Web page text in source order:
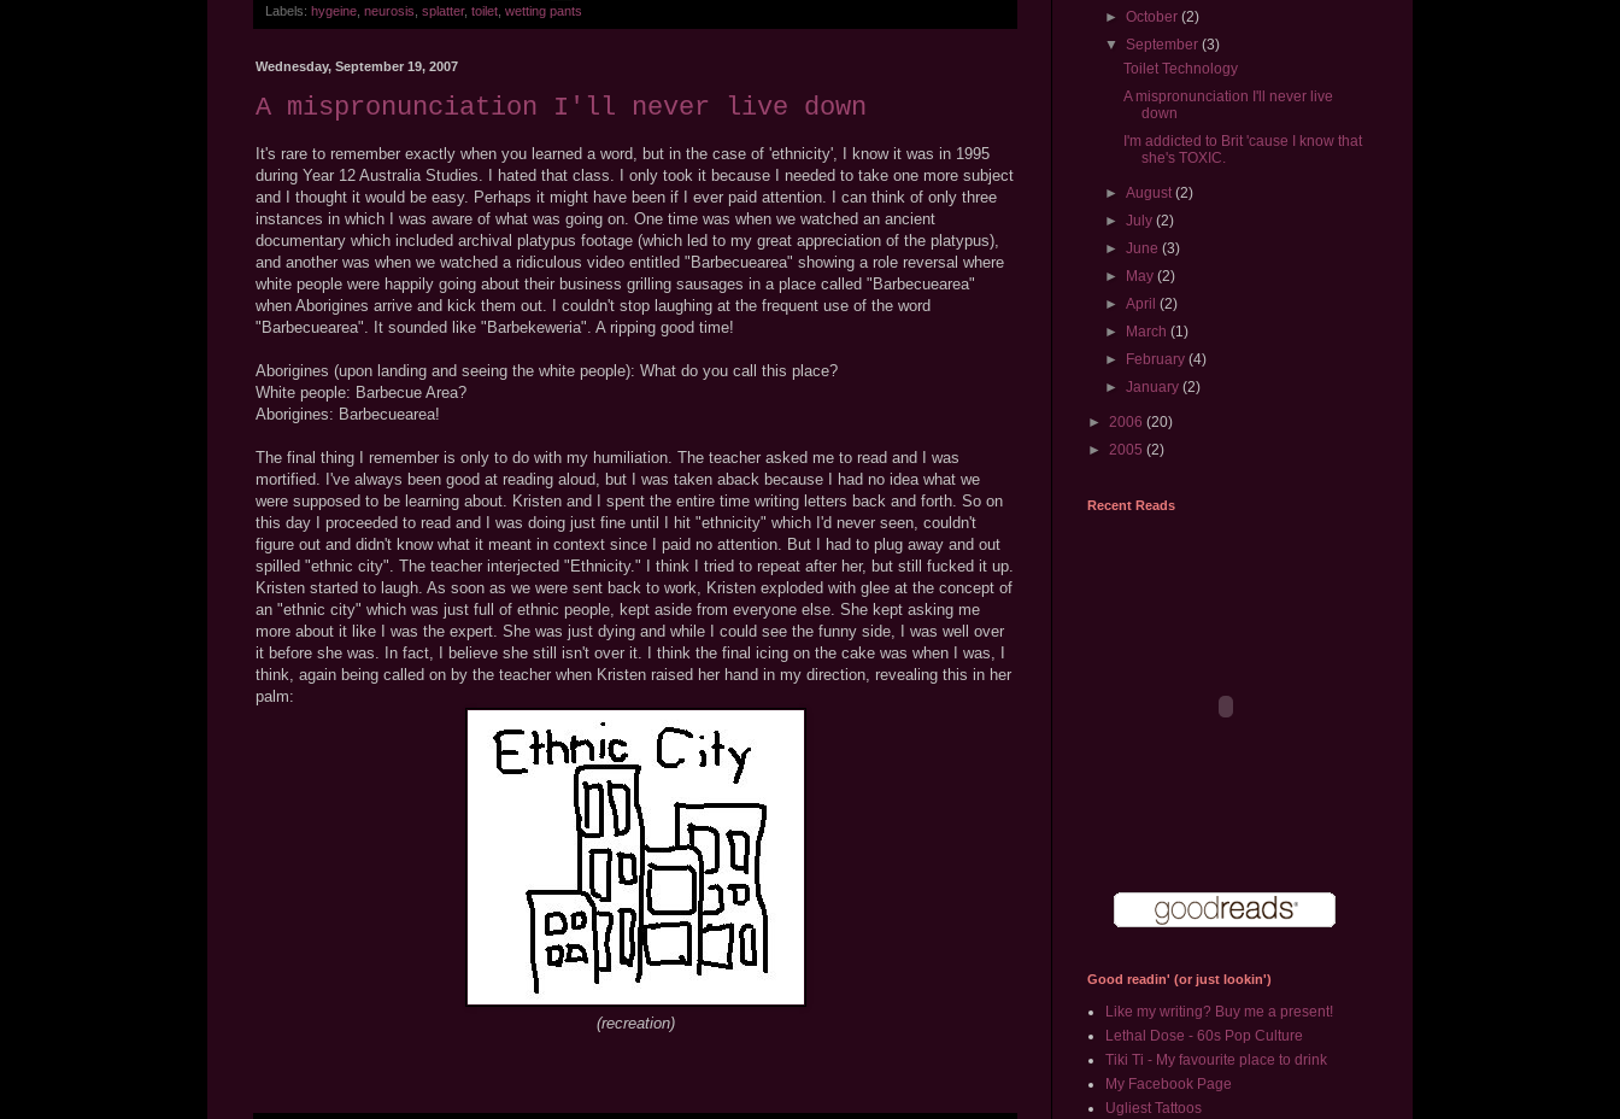
Labels: hygeine neurosis splatter, toilet wetting pants
Wednesday, September 19, 2007
A mispronunciation I'll never live down
It's rare to remember exactly when you learned a word, but in the case of 'ethnicity', I know it was in 1995
during Year 12 Australia Studies. I hated that class. I only took it because I needed to take one more subject
and I thought it would be easy. Perhaps it might have been if I ever paid attention. I can think of only three
instances in which I was aware of what was going on. One time was when we watched an ancient
documentary which included archival platypus footage (which led to my great appreciation of the platypus),
and another was when we watched a ridiculous video entitled "Barbecuearea" showing a role reversal where
white people were happily going about their business grilling sausages in a place called "Barbecuearea"
when Aborigines arrive and kick them out. I couldn't stop laughing at the frequent use of the word
"Barbecuearea". It sounded like "Barbekeweria". A ripping good time!
Aborigines (upon landing and seeing the white people): What do you call this place?
White people: Barbecue Area?
Aborigines: Barbecuearea!
The final thing I remember is only to do with my humiliation. The teacher asked me to read and I was
mortified. I've always been good at reading aloud, but I was taken aback because I had no idea what we
were supposed to be learning about. Kristen and I spent the entire time writing letters back and forth. So on
this day I proceeded to read and I was doing just fine until I hit "ethnicity" which I'd never seen, couldn't
figure out and didn't know what it meant in context since I paid no attention. But I had to plug away and out
spilled "ethnic city". The teacher interjected "Ethnicity." I think I tried to repeat after her, but still fucked it up.
Kristen started to laugh. As soon as we were sent back to work, Kristen exploded with glee at the concept of
an "ethnic city" which was just full of ethnic people, kept aside from everyone else. She kept asking me
more about it like I was the expert. She was just dying and while I could see the funny side, I was well over
it before she was. In fact, I believe she still isn't over it. I think the final icing on the cake was when I was, I
think, again being called on by the teacher when Kristen raised her hand in my direction, revealing this in her
palm:
(recreation)
►October(2)
▼ September(3)
Toilet Technology
A mispronunciation I'll never live
down
I'm addicted to Brit 'cause I know that
she's TOXIC.
►August(2)
►July(2)
►June(3)
► May(2)
►April(2)
► March(1)
► February(4)
►January(2)
► 2006 (20)
► 2005 (2)
Recent Reads
Good readin' (or just lookin')
Like my writing? Buy me a present!
Lethal Dose - 60s Pop Culture
Tiki Ti - My favourite place to drink
My Facebook Page
Ugliest Tattoos